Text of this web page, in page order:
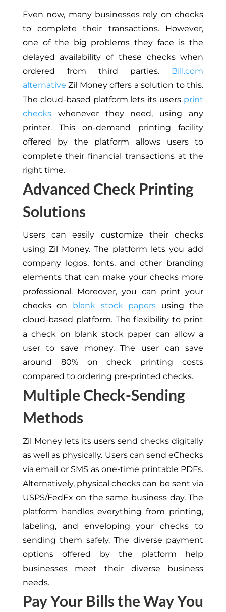
Even now, many businesses rely on checks
to complete their transactions. However,
one of the big problems they face is the
delayed availability of these checks when
ordered from third parties. Bill.com
alternative Zil Money offers a solution to this.
The cloud-based platform lets its users print
checkswhenever they need, using any
printer. This on-demand printing facility
offered by the platform allows users to
complete their financial transactions at the
right time.
Advanced Check Printing
Solutions
Users can easily customize their checks
using Zil Money. The platform lets you add
company logos, fonts, and other branding
elements that can make your checks more
professional. Moreover, you can print your
checks on
blank stock papers using the
cloud-based platform. The flexibility to print
a check on blank stock paper can allow a
user to save money. The user can save
around 80% on check printing costs
compared to ordering pre-printed checks.
Multiple Check-Sending
Methods
Zil Money lets its users send checks digitally
as well as physically. Users can send eChecks
via email or SMS as one-time printable PDFs.
Alternatively, physical checks can be sent via
USPS/FedEx on the same business day. The
platform handles everything from printing,
labeling, and enveloping your checks to
sending them safely. The diverse payment
options offered by the platform help
businesses meet their diverse business
needs.
Pay Your Bills the Way You